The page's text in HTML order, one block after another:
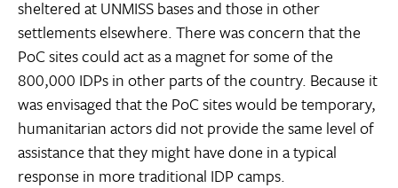
sheltered at UNMISS bases and those in other
settlements elsewhere. There was concern that the
PoC sites could act as a magnet for some of the
800,000 IDPs in other parts of the country. Because it
was envisaged that the PoC sites would be temporary,
humanitarian actors did not provide the same level of
assistance that they might have done in a typical
response in more traditional IDP camps.